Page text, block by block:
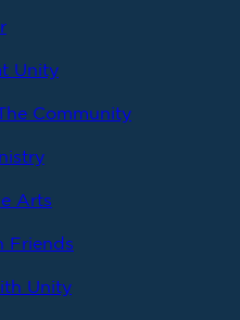
Unity
Community
Arts
Friends
Unity